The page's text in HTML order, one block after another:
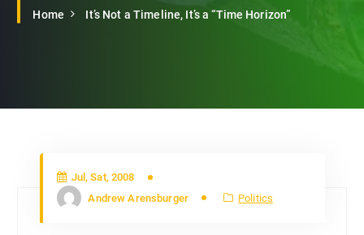
Home It’s Not a Timeline, It’s a “Time Horizon”
Jul, Sat, 2008
Andrew Arensburger
Politics